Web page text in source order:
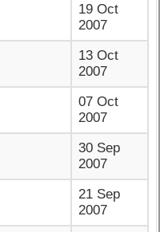
19 Oct
2007
13 Oct
2007
07 Oct
2007
30 Sep
2007
21 Sep
2007